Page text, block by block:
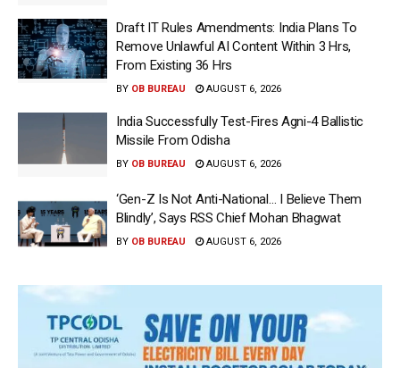
Draft IT Rules Amendments: India Plans To
Remove Unlawful AI Content Within 3 Hrs,
From Existing 36 Hrs
BY OB BUREAU AUGUST 6, 2026
India Successfully Test-Fires Agni-4 Ballistic
Missile From Odisha
BY OB BUREAU AUGUST 6, 2026
‘Gen-Z Is Not Anti-National… I Believe Them
Blindly’, Says RSS Chief Mohan Bhagwat
BY OB BUREAU AUGUST 6, 2026